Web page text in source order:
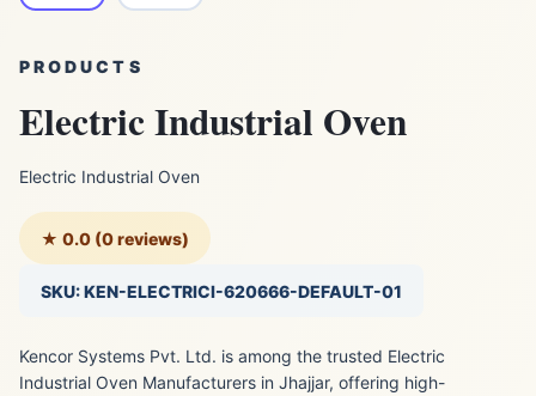
PRODUCTS
Electric Industrial Oven
Electric Industrial Oven
★ 0.0 (0 reviews)
SKU: KEN-ELECTRICI-620666-DEFAULT-01
Kencor Systems Pvt. Ltd. is among the trusted Electric
Industrial Oven Manufacturers in Jhajjar, offering high-